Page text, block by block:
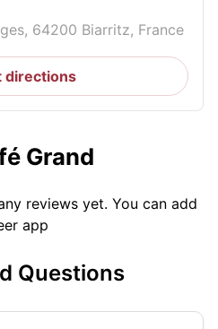
64200 Biarritz, France
directions
Grand
reviews yet. You can add
app
Questions